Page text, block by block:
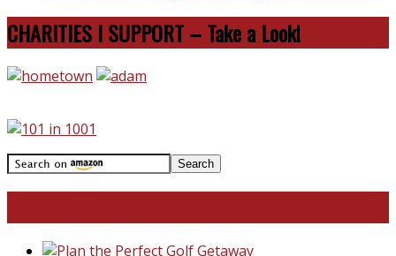
CHARITIES I SUPPORT – Take a Look!